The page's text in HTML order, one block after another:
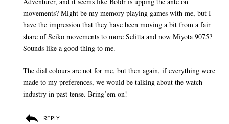
movements? Might be my memory playing games with me, but I
have the impression that they have been moving a bit from a fair
share of Seiko movements to more Selitta and now Miyota 9075?
Sounds like a good thing to me.
The dial colours are not for me, but then again, if everything were
made to my preferences, we would be talking about the watch
industry in past tense. Bring’em on!
REPLY